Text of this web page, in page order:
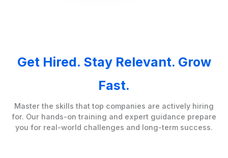
Get Hired. Stay Relevant. Grow
Fast.
Master the skills that top companies are actively hiring
for. Our hands-on training and expert guidance prepare
you for real-world challenges and long-term success.